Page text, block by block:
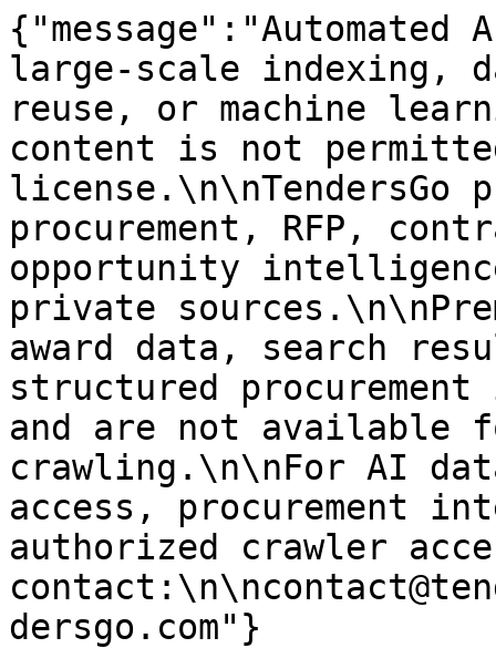
large-scale indexing,
reuse, or machine
content is not
license.\n\nTendersGo
procurement, RFP,
opportunity
private
award data, search
structured
and are not available
crawling.\n\nFor AI
access, procurement
authorized crawler
dersgo.com"}